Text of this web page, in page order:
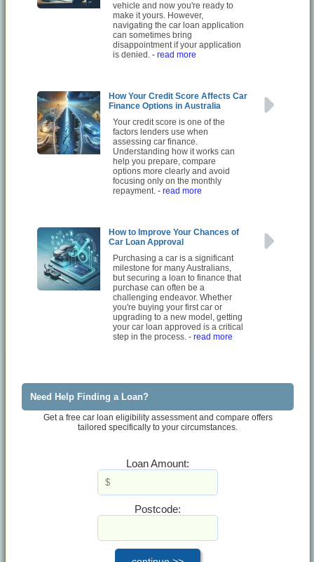
vehicle and now you're ready to
make it yours. However,
navigating the car loan application
can sometimes bring
disappointment if your application
is denied.- read more
How Your Credit Score Affects Car
Finance Options in Australia
Your credit score is one of the
factors lenders use when
assessing car finance.
Understanding how it works can
help you prepare, compare
options more clearly and avoid
focusing only on the monthly
repayment.- read more
How to Improve Your Chances of
Car Loan Approval
Purchasing a car is a significant
milestone for many Australians,
but securing a loan to finance that
purchase can often be a
challenging endeavor. Whether
you're buying your first car or
upgrading to a new model, getting
your car loan approved is a critical
step in the process.- read more
Need Help Finding a Loan?
Get a free car loan eligibility assessment and compare offers
tailored specifically to your circumstances.
Loan Amount:
Postcode: